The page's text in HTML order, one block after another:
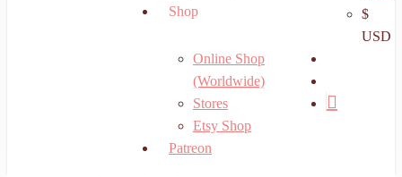
Shop
Online Shop
(Worldwide)
Stores
Etsy Shop
Patreon
$
USD